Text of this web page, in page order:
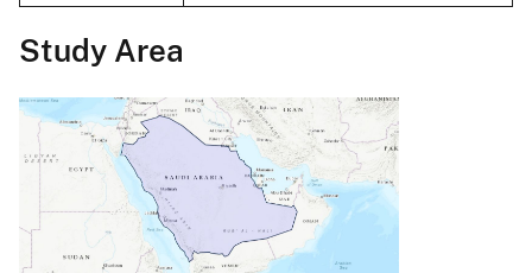
Study Area